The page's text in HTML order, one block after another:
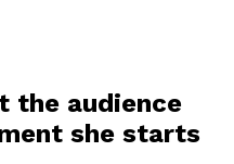
the audience
she starts